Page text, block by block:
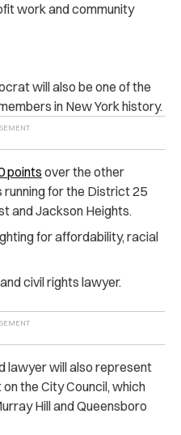
work and community
will also be one of the
in New York history.
points over the other
for the District 25
and Jackson Heights.
for affordability, racial
civil rights lawyer.
lawyer will also represent
the City Council, which
Hill and Queensboro